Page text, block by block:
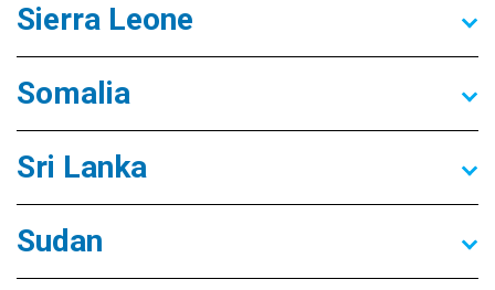
Sierra Leone
Somalia
Sri Lanka
Sudan